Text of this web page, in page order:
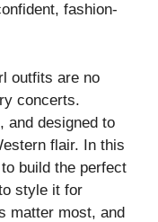
fashion-
outfits are no
concerts.
and designed to
flair. In this
build the perfect
style it for
matter most, and